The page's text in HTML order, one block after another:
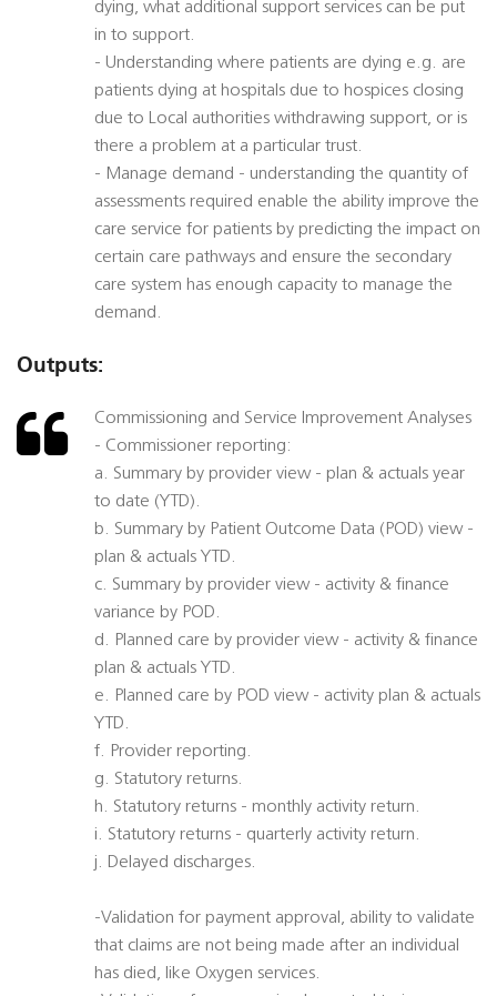
dying, what additional support services can be put
in to support.
- Understanding where patients are dying e.g. are
patients dying at hospitals due to hospices closing
due to Local authorities withdrawing support, or is
there a problem at a particular trust.
- Manage demand - understanding the quantity of
assessments required enable the ability improve the
care service for patients by predicting the impact on
certain care pathways and ensure the secondary
care system has enough capacity to manage the
demand.
Outputs:
Commissioning and Service Improvement Analyses
- Commissioner reporting:
a. Summary by provider view - plan & actuals year
to date (YTD).
b. Summary by Patient Outcome Data (POD) view -
plan & actuals YTD.
c. Summary by provider view - activity & finance
variance by POD.
d. Planned care by provider view - activity & finance
plan & actuals YTD.
e. Planned care by POD view - activity plan & actuals
YTD.
f. Provider reporting.
g. Statutory returns.
h. Statutory returns - monthly activity return.
i. Statutory returns - quarterly activity return.
j. Delayed discharges.
-Validation for payment approval, ability to validate
that claims are not being made after an individual
has died, like Oxygen services.